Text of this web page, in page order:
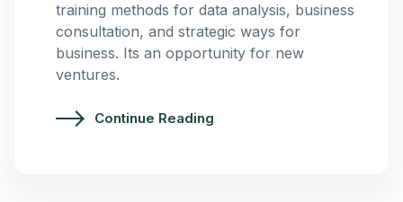
training methods for data analysis, business
consultation, and strategic ways for
business. Its an opportunity for new
ventures.
Continue Reading